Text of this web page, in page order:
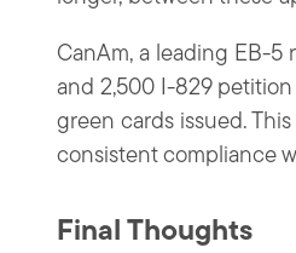
CanAm, a leading EB-5
and 2,500 I-829
green cards issued.
consistent compliance
Final Thoughts